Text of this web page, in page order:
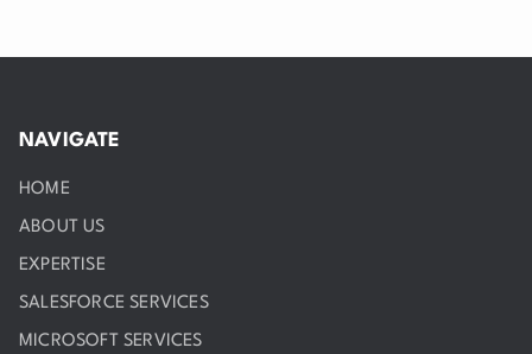
NAVIGATE
HOME
ABOUT US
EXPERTISE
SALESFORCE SERVICES
MICROSOFT SERVICES